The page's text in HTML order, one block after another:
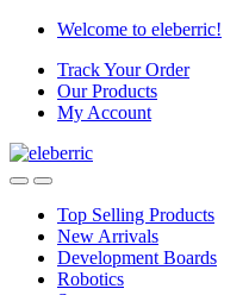
Skip
navigation
Skip
content
Welcome to eleberric!
Track Your Order
Our Products
My Account
Top Selling Products
New Arrivals
Development Boards
Robotics